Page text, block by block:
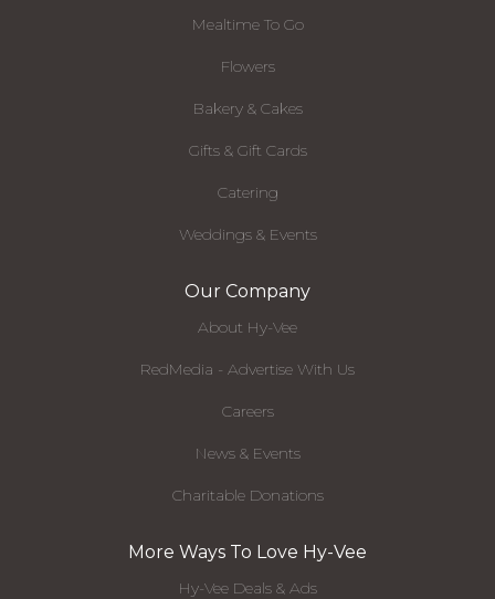
Mealtime To Go
Flowers
Bakery & Cakes
Gifts & Gift Cards
Catering
Weddings & Events
Our Company
About Hy-Vee
RedMedia - Advertise With Us
Careers
News & Events
Charitable Donations
More Ways To Love Hy-Vee
Hy-Vee Deals & Ads